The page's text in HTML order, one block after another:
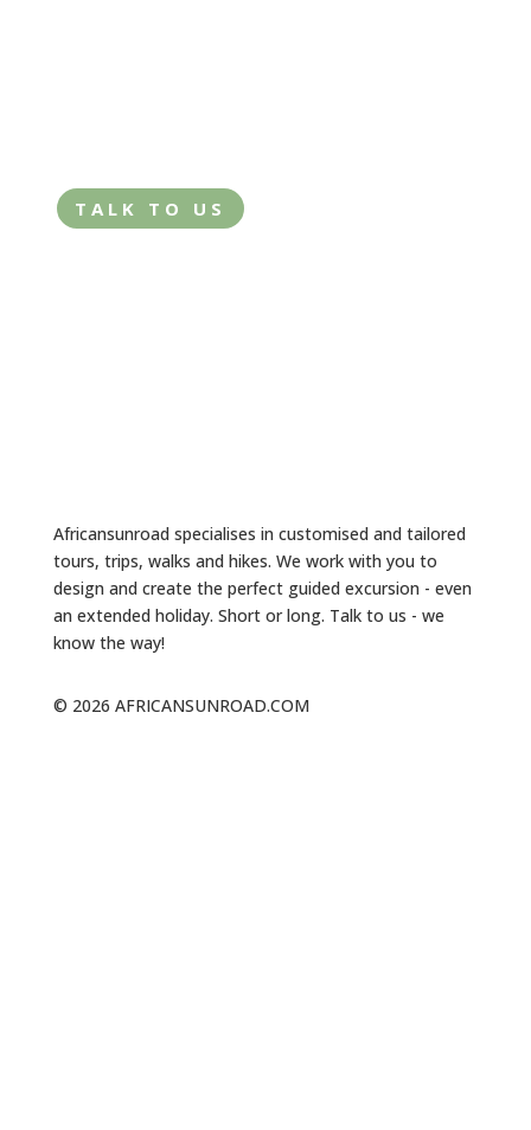
TALK TO US
Africansunroad specialises in customised and tailored
tours, trips, walks and hikes. We work with you to
design and create the perfect guided excursion - even
an extended holiday. Short or long. Talk to us - we
know the way!
© 2026 AFRICANSUNROAD.COM